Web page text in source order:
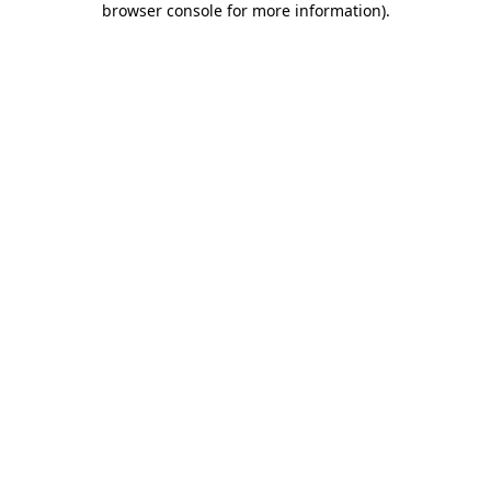
browser console for more information).